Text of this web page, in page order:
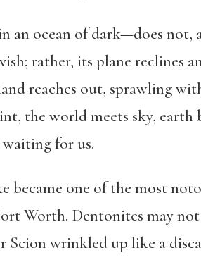
an ocean of dark—does not,
rather, its plane reclines
reaches out, sprawling
the world meets sky, earth
for us.
became one of the most
Worth. Dentonites may not
Scion wrinkled up like a